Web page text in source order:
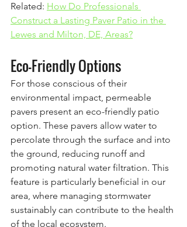
Related: How Do Professionals
Construct a Lasting Paver Patio in the
Lewes and Milton, DE, Areas?
Eco-Friendly Options
For those conscious of their
environmental impact, permeable
pavers present an eco-friendly patio
option. These pavers allow water to
percolate through the surface and into
the ground, reducing runoff and
promoting natural water filtration. This
feature is particularly beneficial in our
area, where managing stormwater
sustainably can contribute to the health
of the local ecosystem.